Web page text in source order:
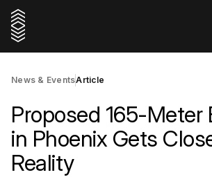
News & EventsArticle
Proposed 165-Meter
in Phoenix Gets
Reality